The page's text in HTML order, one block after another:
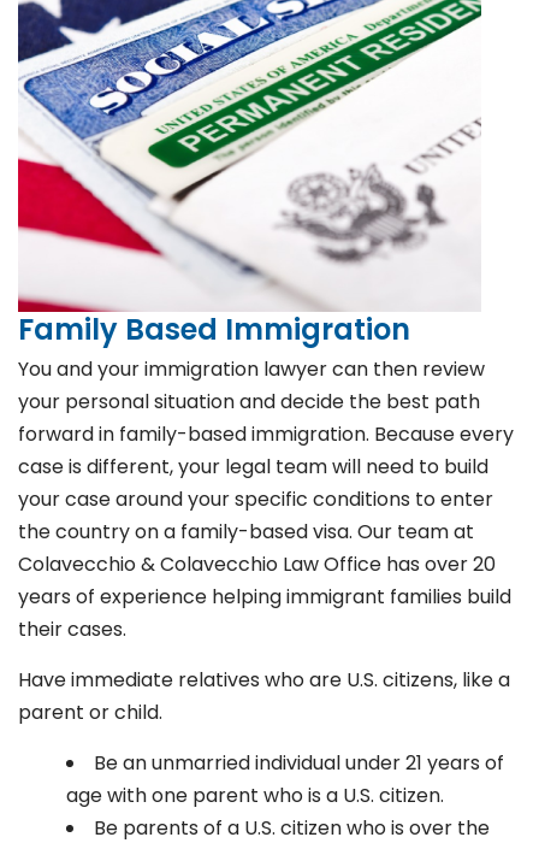
Family Based Immigration
You and your immigration lawyer can then review
your personal situation and decide the best path
forward in family-based immigration. Because every
case is different, your legal team will need to build
your case around your specific conditions to enter
the country on a family-based visa. Our team at
Colavecchio & Colavecchio Law Office has over 20
years of experience helping immigrant families build
their cases.
Have immediate relatives who are U.S. citizens, like a
parent or child.
Be an unmarried individual under 21 years of
age with one parent who is a U.S. citizen.
Be parents of a U.S. citizen who is over the